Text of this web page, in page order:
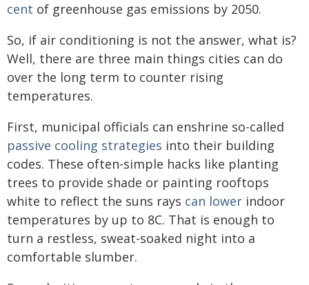
cent of greenhouse gas emissions by 2050.
So, if air conditioning is not the answer, what is?
Well, there are three main things cities can do
over the long term to counter rising
temperatures.
First, municipal officials can enshrine so-called
passive cooling strategies into their building
codes. These often-simple hacks like planting
trees to provide shade or painting rooftops
white to reflect the suns rays can lower indoor
temperatures by up to 8C. That is enough to
turn a restless, sweat-soaked night into a
comfortable slumber.